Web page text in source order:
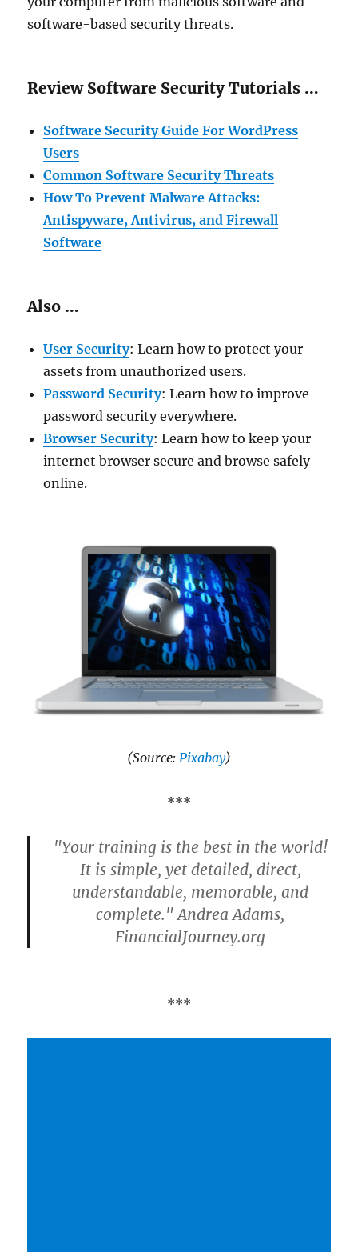
software-based security threats.
Review Software Security Tutorials …
Software Security Guide For WordPress
Users
Common Software Security Threats
How To Prevent Malware Attacks:
Antispyware, Antivirus, and Firewall
Software
Also …
User Security: Learn how to protect your
assets from unauthorized users.
Password Security: Learn how to improve
password security everywhere.
Browser Security: Learn how to keep your
internet browser secure and browse safely
online.
(Source: Pixabay)
***
"Your training is the best in the world!
It is simple, yet detailed, direct,
understandable, memorable, and
complete." Andrea Adams,
FinancialJourney.org
***